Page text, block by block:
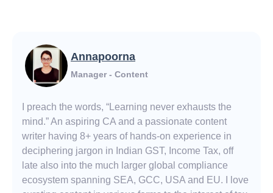
Annapoorna
Manager - Content
I preach the words, “Learning never exhausts the
mind.” An aspiring CA and a passionate content
writer having 8+ years of hands-on experience in
deciphering jargon in Indian GST, Income Tax, off
late also into the much larger global compliance
ecosystem spanning SEA, GCC, USA and EU. I love